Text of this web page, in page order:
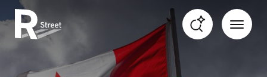
Skip to content